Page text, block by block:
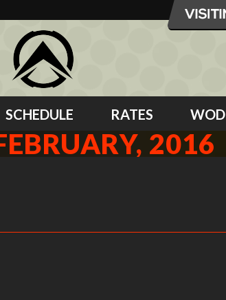
SCHEDULE RATES WOD
2016